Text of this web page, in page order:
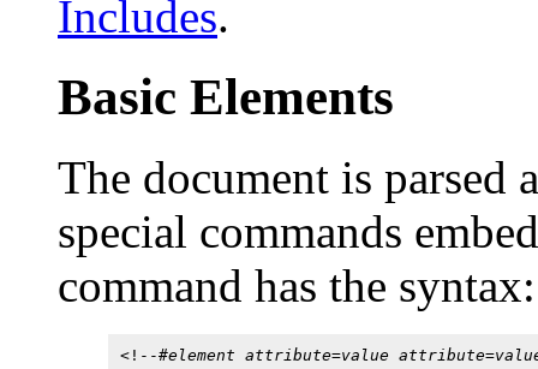
Includes.
Basic Elements
The document is
special commands
command has the syntax:
<!--#element attribute=value